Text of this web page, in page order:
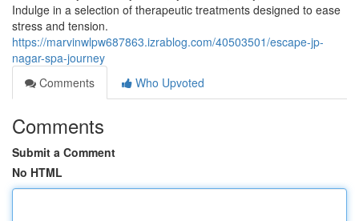
Indulge in a selection of therapeutic treatments designed to ease
stress and tension.
https://marvinwlpw687863.izrablog.com/40503501/escape-jp-
nagar-spa-journey
Comments
Who Upvoted
Comments
Submit a Comment
No HTML